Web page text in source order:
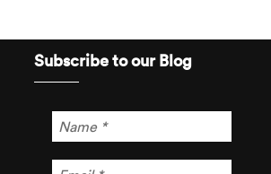
Subscribe to our Blog